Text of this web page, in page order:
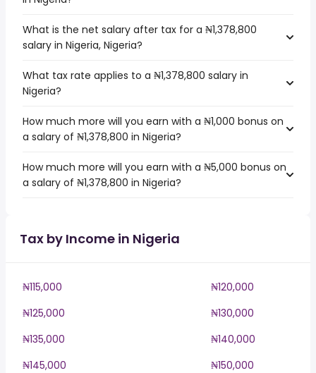
What is the net salary after tax for a ₦1,378,800
salary in Nigeria, Nigeria?
What tax rate applies to a ₦1,378,800 salary in
Nigeria?
How much more will you earn with a ₦1,000 bonus on
a salary of ₦1,378,800 in Nigeria?
How much more will you earn with a ₦5,000 bonus on
a salary of ₦1,378,800 in Nigeria?
Tax by Income in Nigeria
₦115,000
₦120,000
₦125,000
₦130,000
₦135,000
₦140,000
₦145,000
₦150,000